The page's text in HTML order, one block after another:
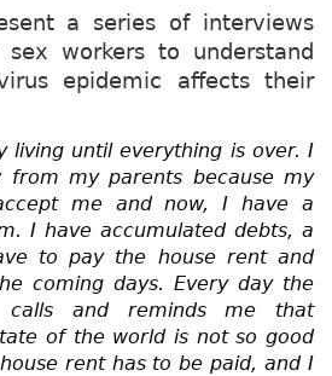
a series of interviews
workers to understand
epidemic affects their
living until everything is over. I
from my parents because my
me and now, I have a
I have accumulated debts, a
to pay the house rent and
coming days. Every day the
calls and reminds me that
of the world is not so good
rent has to be paid, and I